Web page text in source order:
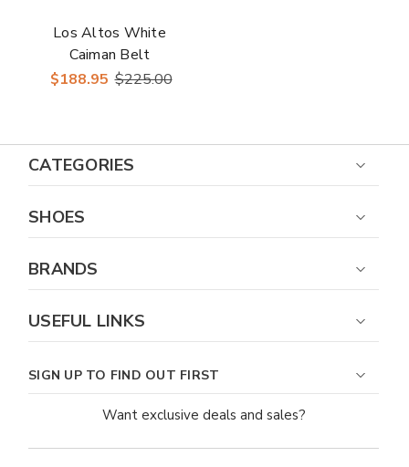
Los Altos White
Caiman Belt
$188.95 $225.00
CATEGORIES
SHOES
BRANDS
USEFUL LINKS
SIGN UP TO FIND OUT FIRST
Want exclusive deals and sales?